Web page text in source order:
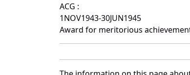
ACG :
1NOV1943-30JUN1945
Award for meritorious